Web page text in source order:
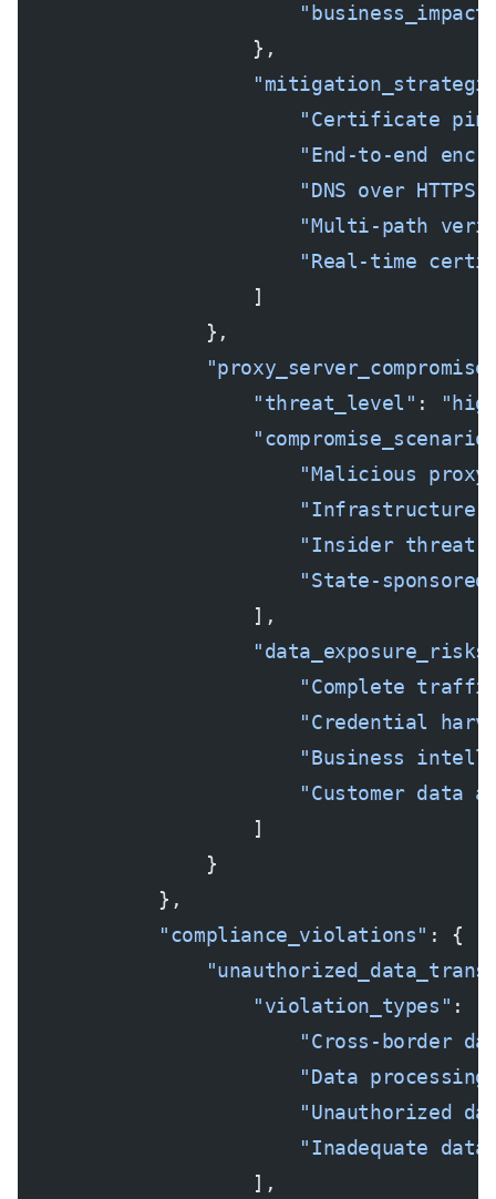
                    },
"Certificate
"End-to-end
"DNS over HTTPS
"Multi-path
"Real-time
                    ]
                },
                    "threat_level"
:
"Malicious
"Infrastructure
"Insider threat
"State-
                    ],
"Complete
"Credential
"Business
"Customer data
                    ]
                }
            },
            "compliance_violations"
: {
                    "violation_types"
: [
"Cross-border
"Data
"Unauthorized
"Inadequate
                    ],